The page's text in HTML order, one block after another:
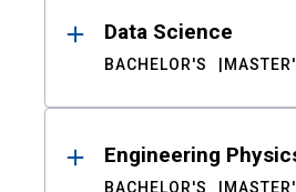
Data Science
BACHELOR'S
Engineering
BACHELOR'S